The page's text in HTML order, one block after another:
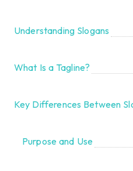
Understanding Slogans
What Is a Tagline?
Key Differences Between
Purpose and Use